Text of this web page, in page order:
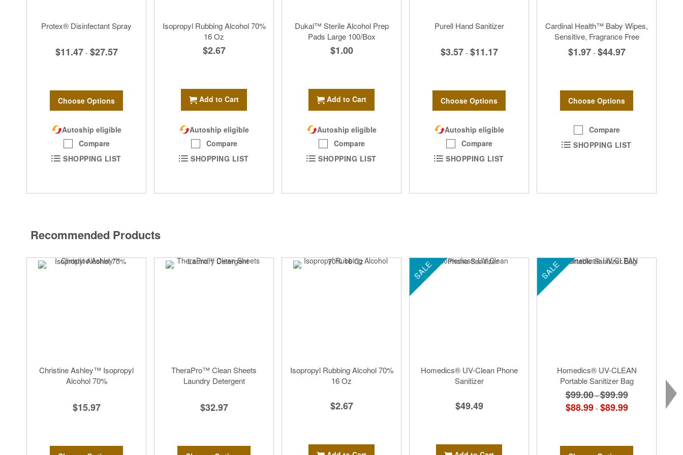
Protex® Disinfectant Spray
$11.47 - $27.57
Choose Options
Autoship eligible
Compare
SHOPPING LIST
Isopropyl Rubbing Alcohol 70%
16 Oz
$2.67
Add to Cart
Autoship eligible
Compare
SHOPPING LIST
Dukal™ Sterile Alcohol Prep
Pads Large 100/Box
$1.00
Add to Cart
Autoship eligible
Compare
SHOPPING LIST
Purell Hand Sanitizer
$3.57 - $11.17
Choose Options
Autoship eligible
Compare
SHOPPING LIST
Cardinal Health™ Baby Wipes,
Sensitive, Fragrance Free
$1.97 - $44.97
Choose Options
Compare
SHOPPING LIST
Recommended Products
Christine Ashley™ Isopropyl
Alcohol 70%
$15.97
TheraPro™ Clean Sheets
Laundry Detergent
$32.97
Isopropyl Rubbing Alcohol 70%
16 Oz
$2.67
SALE
Homedics® UV-Clean Phone
Sanitizer
$49.49
SALE
Homedics® UV-CLEAN
Portable Sanitizer Bag
$99.00 -$99.99
$88.99 - $89.99